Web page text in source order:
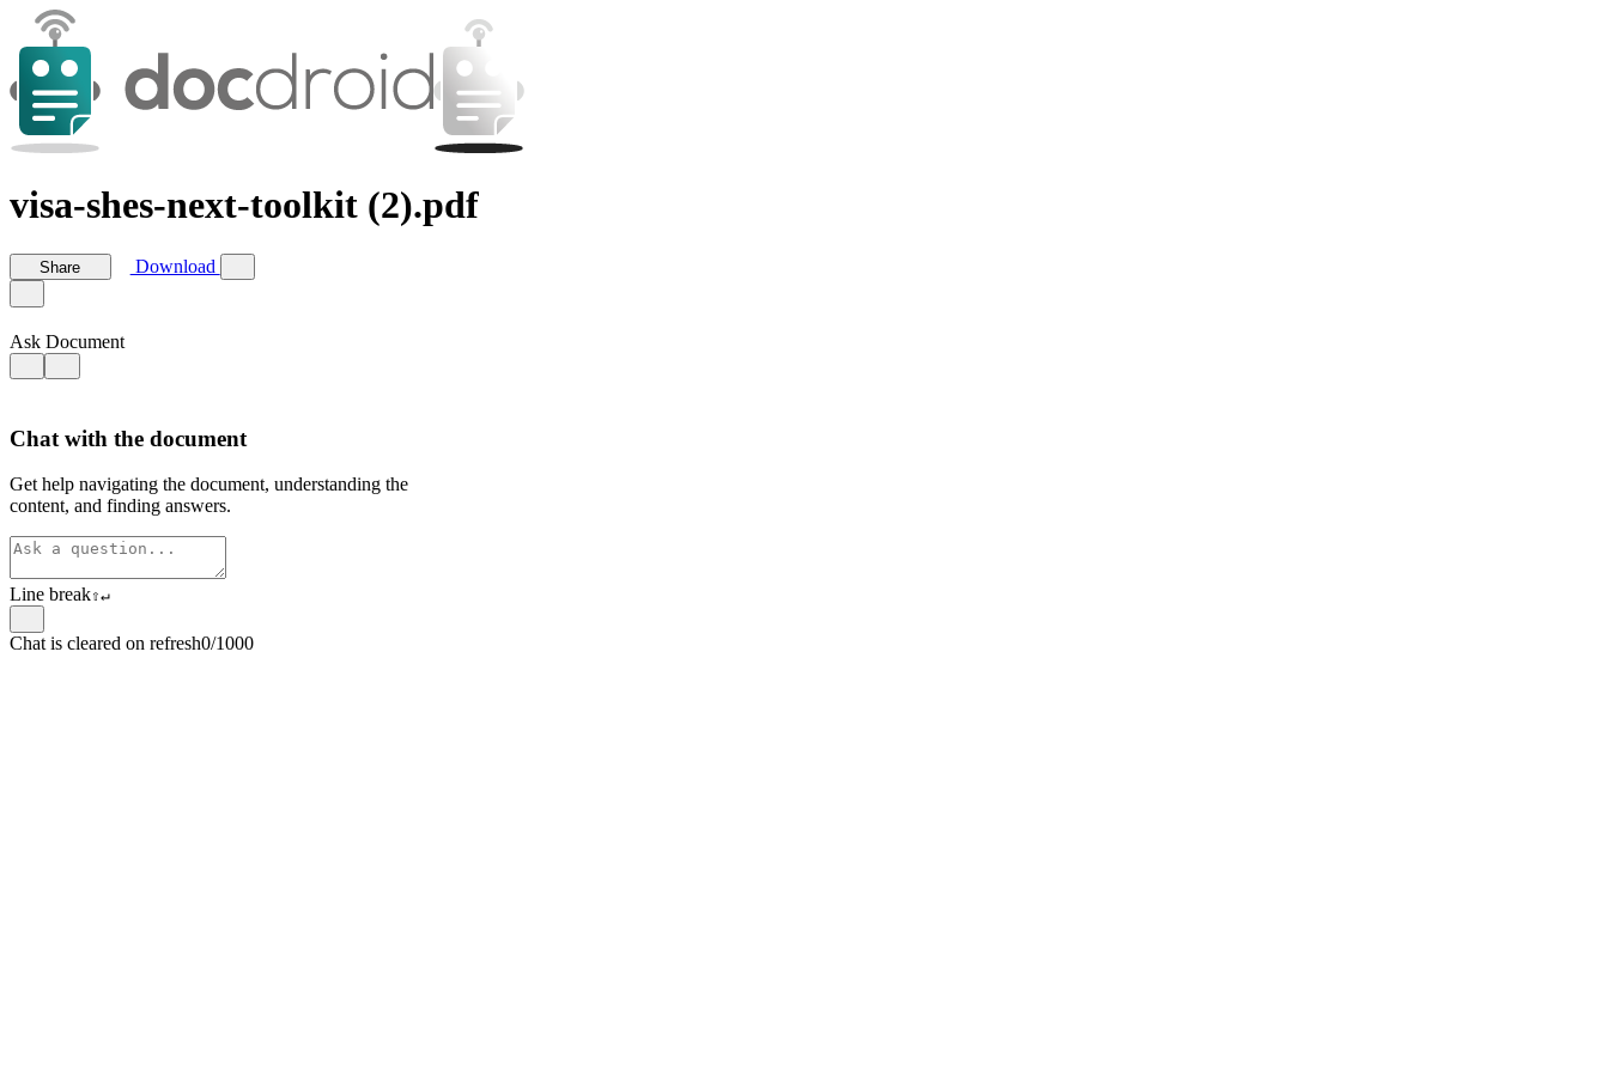
visa-shes-next-toolkit (2).pdf
Share Download
Ask Document
Chat with the document
Get help navigating the document, understanding the
content, and finding answers.
Line break⇧↵
Chat is cleared on refresh0/1000